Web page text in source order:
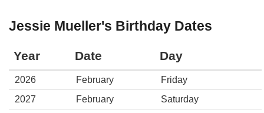
Jessie Mueller's Birthday Dates
Year Date Day
2026 February
Friday
2027
February
Saturday